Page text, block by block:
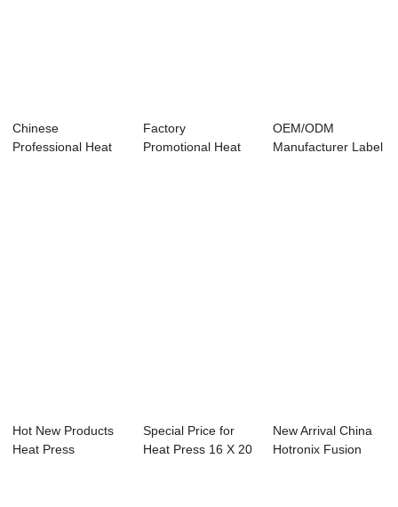
Chinese
Professional Heat
Factory
Promotional Heat
OEM/ODM
Manufacturer Label
Hot New Products
Heat Press
Special Price for
Heat Press 16 X 20
New Arrival China
Hotronix Fusion